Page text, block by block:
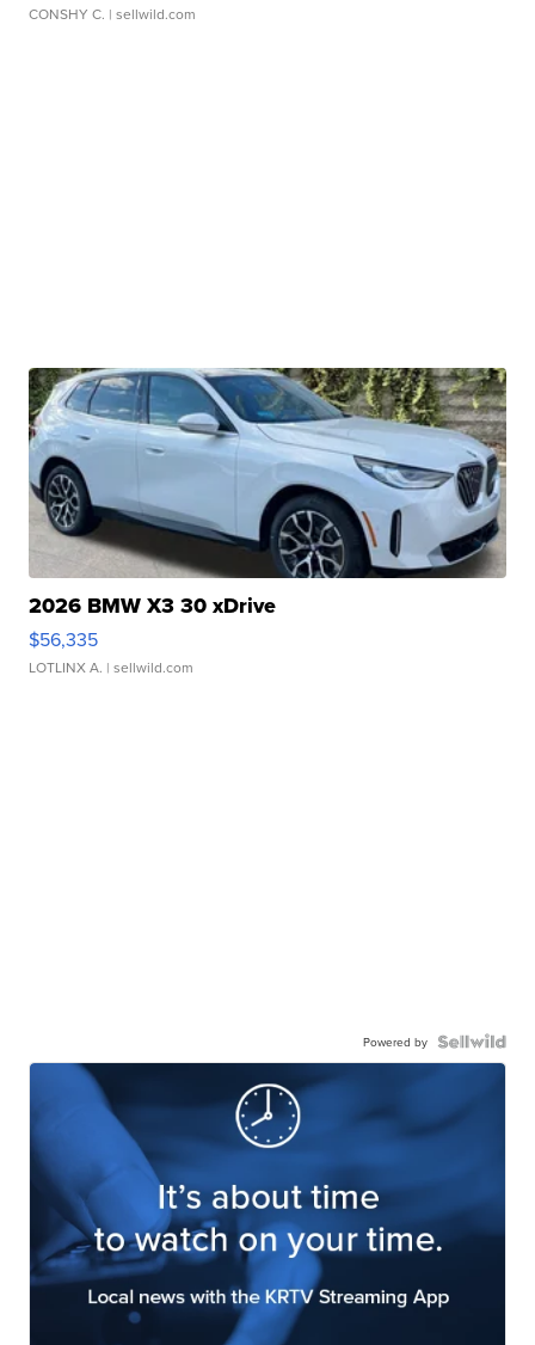
CONSHY C. | sellwild.com
2026 BMW X3 30 xDrive
$56,335
LOTLINX A. | sellwild.com
Powered by